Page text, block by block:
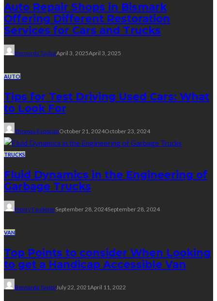
Auto Repair Shops in Bismark
Offering Different Restoration
Services for Cars and Trucks
Bernarda TaylorApril 3, 2025April 3, 2025
AUTO
Tips for Test Driving Used Cars: What
to Look For
Thomas EspositoOctober 21, 2024October 23, 2024
TRUCKS
Fluid Dynamics in the Engineering of
Garbage Trucks
Henry FaulknerSeptember 28, 2024September 28, 2024
VAN
Top Points to consider When Looking
to get a Handicap Accessible Van
Bernarda TaylorJuly 22, 2021April 11, 2022